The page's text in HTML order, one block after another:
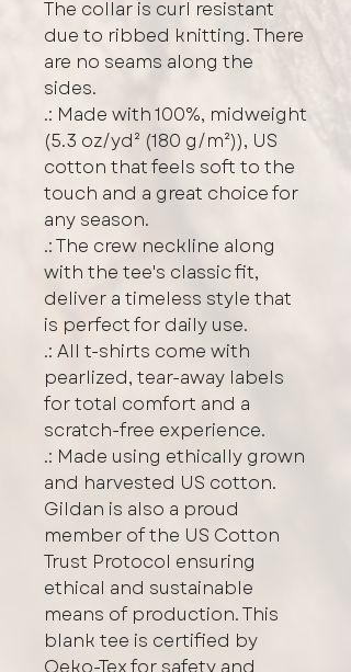
The collar is curl resistant
due to ribbed knitting. There
are no seams along the
sides.
.: Made with 100%, midweight
(5.3 oz/yd² (180 g/m²)), US
cotton that feels soft to the
touch and a great choice for
any season.
.: The crew neckline along
with the tee's classic fit,
deliver a timeless style that
is perfect for daily use.
.: All t-shirts come with
pearlized, tear-away labels
for total comfort and a
scratch-free experience.
.: Made using ethically grown
and harvested US cotton.
Gildan is also a proud
member of the US Cotton
Trust Protocol ensuring
ethical and sustainable
means of production. This
blank tee is certified by